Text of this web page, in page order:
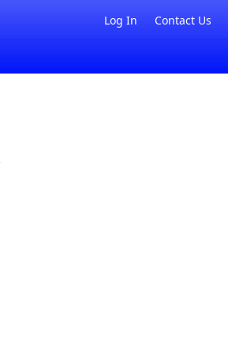
Log In Contact Us